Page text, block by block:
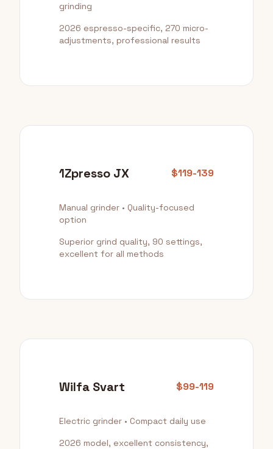
grinding
2026 espresso-specific, 270 micro-
adjustments, professional results
1Zpresso JX $119-139
Manual grinder • Quality-focused
option
Superior grind quality, 90 settings,
excellent for all methods
Wilfa Svart $99-119
Electric grinder • Compact daily use
2026 model, excellent consistency,